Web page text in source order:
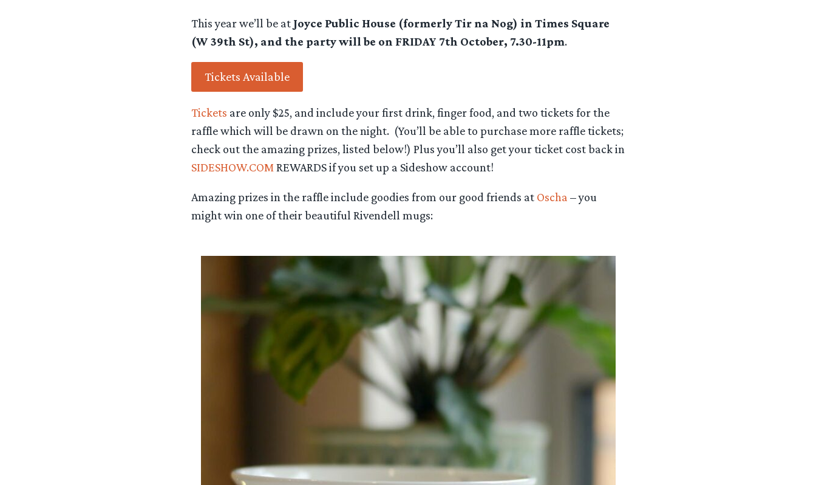
This year we’ll be at Joyce Public House (formerly Tir na Nog) in Times Square
(W 39th St), and the party will be on FRIDAY 7th October, 7.30-11pm.
Tickets Available
Tickets are only $25, and include your first drink, finger food, and two tickets for the
raffle which will be drawn on the night. (You’ll be able to purchase more raffle tickets;
check out the amazing prizes, listed below!) Plus you’ll also get your ticket cost back in
SIDESHOW.COM REWARDS if you set up a Sideshow account!
Amazing prizes in the raffle include goodies from our good friends at Oscha – you
might win one of their beautiful Rivendell mugs: